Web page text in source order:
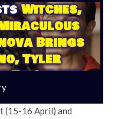
Witches,
Brings
Tyler
To Sydney
(15-16 April) and